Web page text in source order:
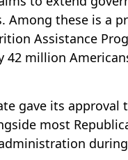
Among these is a
Assistance
42 million
gave its
most